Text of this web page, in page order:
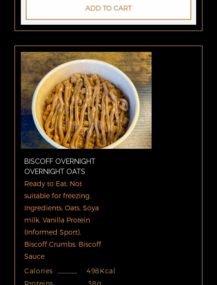
ADD TO CART
BISCOFF OVERNIGHT
OVERNIGHT OATS
Ready to Eat. Not
suitable for freezing.
Ingredients; Oats, Soya
milk, Vanilla Protein
(Informed Sport),
Biscoff Crumbs, Biscoff
Sauce
Calories
498Kcal